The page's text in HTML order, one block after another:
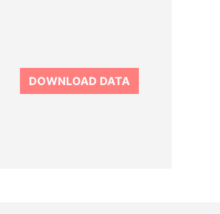
DOWNLOAD DATA